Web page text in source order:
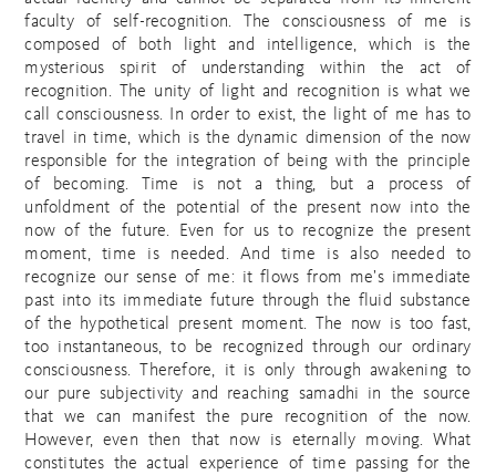
faculty of self-recognition. The consciousness of me is
composed of both light and intelligence, which is the
mysterious spirit of understanding within the act of
recognition. The unity of light and recognition is what we
call consciousness. In order to exist, the light of me has to
travel in time, which is the dynamic dimension of the now
responsible for the integration of being with the principle
of becoming. Time is not a thing, but a process of
unfoldment of the potential of the present now into the
now of the future. Even for us to recognize the present
moment, time is needed. And time is also needed to
recognize our sense of me: it flows from me’s immediate
past into its immediate future through the fluid substance
of the hypothetical present moment. The now is too fast,
too instantaneous, to be recognized through our ordinary
consciousness. Therefore, it is only through awakening to
our pure subjectivity and reaching samadhi in the source
that we can manifest the pure recognition of the now.
However, even then that now is eternally moving. What
constitutes the actual experience of time passing for the